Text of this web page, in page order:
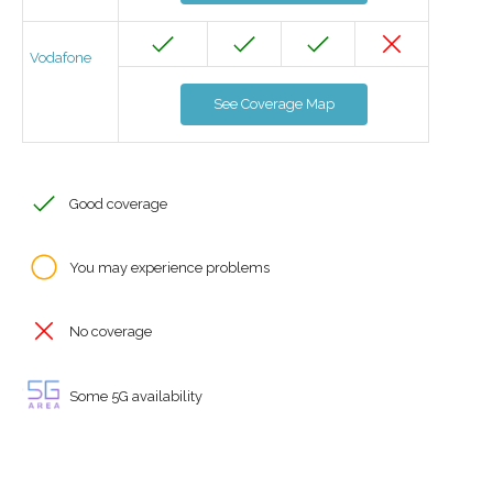
Vodafone
See Coverage Map
Good coverage
You may experience problems
No coverage
Some 5G availability